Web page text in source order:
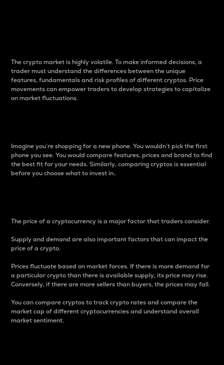
The crypto market is highly volatile. To make informed decisions, a
trader must understand the differences between the unique
features, fundamentals and risk profiles of different cryptos. Price
movements can empower traders to develop strategies to capitalize
on market fluctuations.
Imagine you’re shopping for a new phone. You wouldn’t pick the first
phone you see. You would compare features, prices and brand to find
the best fit for your needs. Similarly, comparing cryptos is essential
before you choose what to invest in..
The price of a cryptocurrency is a major factor that traders consider.
Supply and demand are also important factors that can impact the
price of a crypto.
Prices fluctuate based on market forces. If there is more demand for
a particular crypto than there is available supply, its price may rise.
Conversely, if there are more sellers than buyers, the prices may fall.
You can compare cryptos to track crypto rates and compare the
market cap of different cryptocurrencies and understand overall
market sentiment.